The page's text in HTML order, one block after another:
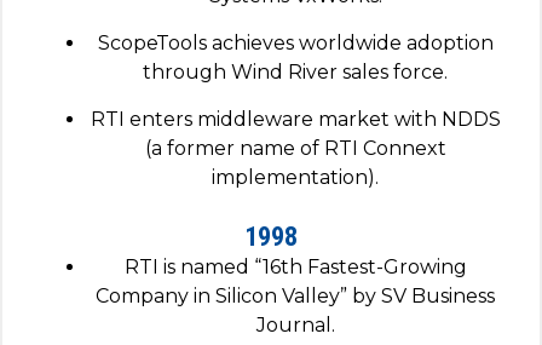
ScopeTools achieves worldwide adoption
through Wind River sales force.
RTI enters middleware market with NDDS
(a former name of RTI Connext
implementation).
1998
RTI is named “16th Fastest-Growing
Company in Silicon Valley” by SV Business
Journal.